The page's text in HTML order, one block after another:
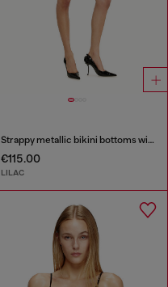
Strappy metallic bikini bottoms with floral print
€115.00
LILAC